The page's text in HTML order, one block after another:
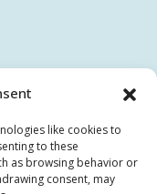
like cookies to
to these
as browsing behavior or
consent, may